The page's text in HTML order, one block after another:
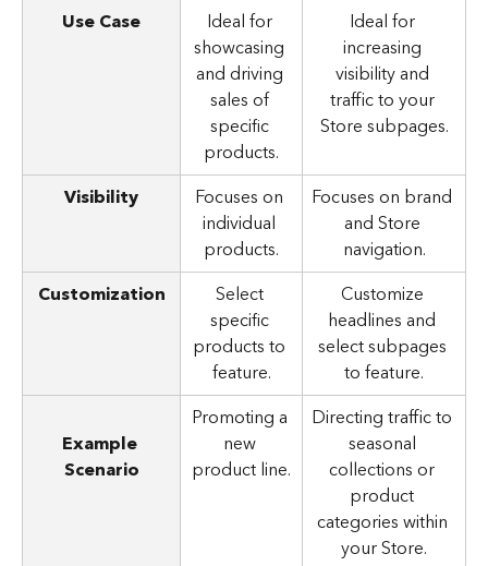
Use Case
Ideal for
showcasing
and driving
sales of
specific
products.
Ideal for
increasing
visibility and
traffic to your
Store subpages.
Visibility
Focuses on
individual
products.
Focuses on brand
and Store
navigation.
Customization
Select
specific
products to
feature.
Customize
headlines and
select subpages
to feature.
Example
Scenario
Promoting a
new
product line.
Directing traffic to
seasonal
collections or
product
categories within
your Store.